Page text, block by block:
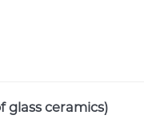
ceramics)